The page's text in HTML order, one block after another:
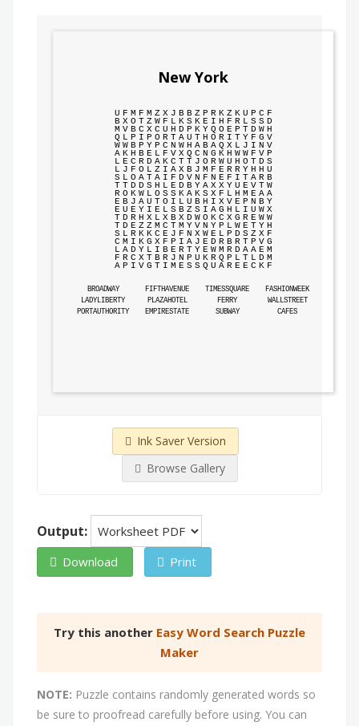
New York
U F M F M Z X J B B Z P R K Z K U P C F
B X O T Z W F L K S K E I H F R L S S D
M V B C X C U H D P K Y Q O E P T D W H
Q L P I P O R T A U T H O R I T Y F G V
W W B P Y P C N W H A B A Q X L J I N V
A K H B E L F V X Q C N G K H W W F V P
L E C R D A K C T T J O R W U H O T D S
L J F O L Z I A X B J M F E R R Y H H U
S L O A T A I F D V N F N E F I T A R B
T T D D S H L E D B Y A X X Y U E V T W
R O K W L O S S K A K S X F L H M E A A
E B J A U T O I L U B H I X V E P N B Y
E U E Y I E L S B Z S I A G H L I U W X
T D R H X L X B X D W O K C X G R E W W
T D E Z Z M C T M Y V N Y P L W E T Y H
S L R K K C E J F N X W E L P D S Z X F
C M I K G X F P I A J E D R B R T P V G
L A D Y L I B E R T Y E W M R D A A E M
F R C X T B R J N P U K R Q P L T L D M
A P I V G T I M E S S Q U A R E E C K F
BROADWAY FIFTHAVENUE TIMESSQUARE
FASHIONWEEK
LADYLIBERTY
PLAZAHOTEL FERRY
WALLSTREET
PORTAUTHORITY
EMPIRESTATE SUBWAY CAFES
Ink Saver Version
Browse Gallery
Output:
Download Print
Try this another Easy Word Search Puzzle
Maker
NOTE: Puzzle contains randomly generated words so
be sure to proofread carefully before using. You can